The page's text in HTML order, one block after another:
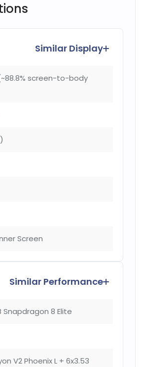
Similar Display
screen-to-body
Screen
Similar Performance
8 Elite
V2 Phoenix L + 6x3.53